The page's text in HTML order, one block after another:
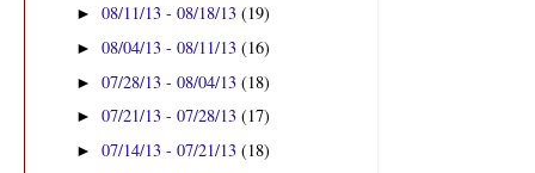
►08/11/13 - 08/18/13(19)
►08/04/13 - 08/11/13(16)
►07/28/13 - 08/04/13(18)
►07/21/13 - 07/28/13(17)
►07/14/13 - 07/21/13(18)